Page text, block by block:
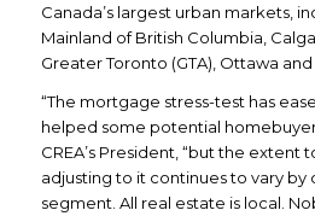
Canada’s largest urban markets,
Mainland of British Columbia,
Greater Toronto (GTA), Ottawa
“The mortgage stress-test has
helped some potential
CREA’s President, “but the extent
adjusting to it continues to vary
segment. All real estate is local.